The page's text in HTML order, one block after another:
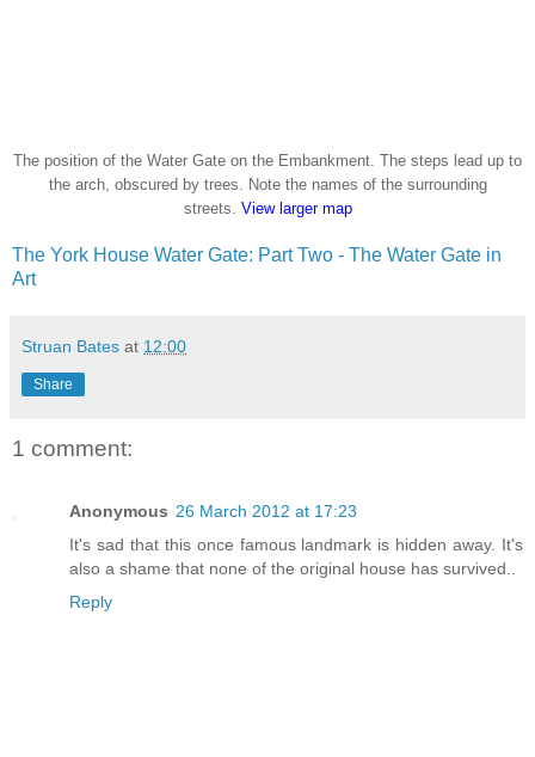
The position of the Water Gate on the Embankment. The steps lead up to
the arch, obscured by trees. Note the names of the surrounding
streets. View larger map
The York House Water Gate: Part Two - The Water Gate in
Art
Struan Bates at 12:00
Share
1 comment:
Anonymous 26 March 2012 at 17:23
It's sad that this once famous landmark is hidden away. It's
also a shame that none of the original house has survived..
Reply